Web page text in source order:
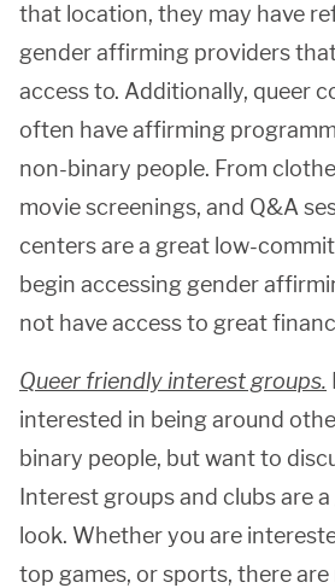
that location, they may have
gender affirming providers
access to. Additionally, queer
often have affirming
non-binary people. From
movie screenings, and Q&A
centers are a great low-
begin accessing gender
not have access to great
Queer friendly interest groups.
interested in being around
binary people, but want to
Interest groups and clubs are
look. Whether you are
top games, or sports, there